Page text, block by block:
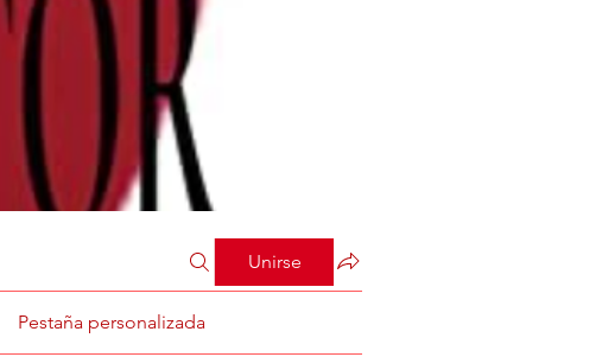
Unirse
Pestaña personalizada